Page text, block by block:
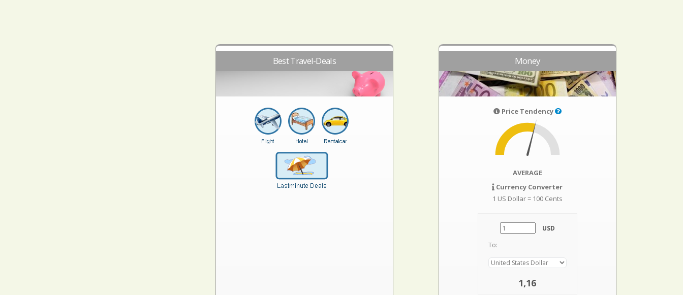
Best Travel-Deals Money
Price Tendency
AVERAGE
Currency Converter
1 US Dollar = 100 Cents
USD
To:
1,16